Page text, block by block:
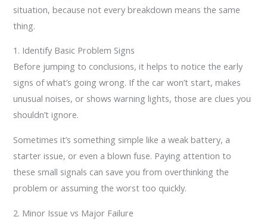
situation, because not every breakdown means the same
thing.
1. Identify Basic Problem Signs
Before jumping to conclusions, it helps to notice the early
signs of what’s going wrong. If the car won’t start, makes
unusual noises, or shows warning lights, those are clues you
shouldn’t ignore.
Sometimes it’s something simple like a weak battery, a
starter issue, or even a blown fuse. Paying attention to
these small signals can save you from overthinking the
problem or assuming the worst too quickly.
2. Minor Issue vs Major Failure